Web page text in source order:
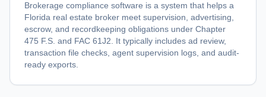
Brokerage compliance software is a system that helps a
Florida real estate broker meet supervision, advertising,
escrow, and recordkeeping obligations under Chapter
475 F.S. and FAC 61J2. It typically includes ad review,
transaction file checks, agent supervision logs, and audit-
ready exports.